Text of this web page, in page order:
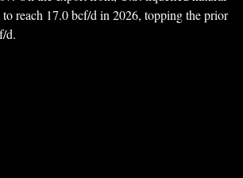
to reach 17.0 bcf/d in 2026, topping the prior
d.